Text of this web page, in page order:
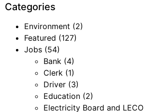
Categories
Environment (2)
Featured (127)
Jobs (54)
Bank (4)
Clerk (1)
Driver (3)
Education (2)
Electricity Board and LECO